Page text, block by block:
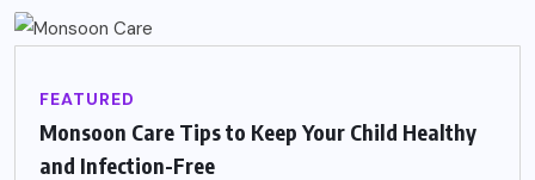
FEATURED
Monsoon Care Tips to Keep Your Child Healthy
and Infection-Free